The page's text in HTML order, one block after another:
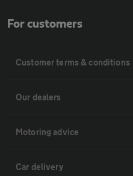
For customers
Customer terms & conditions
Our dealers
Motoring advice
Car delivery